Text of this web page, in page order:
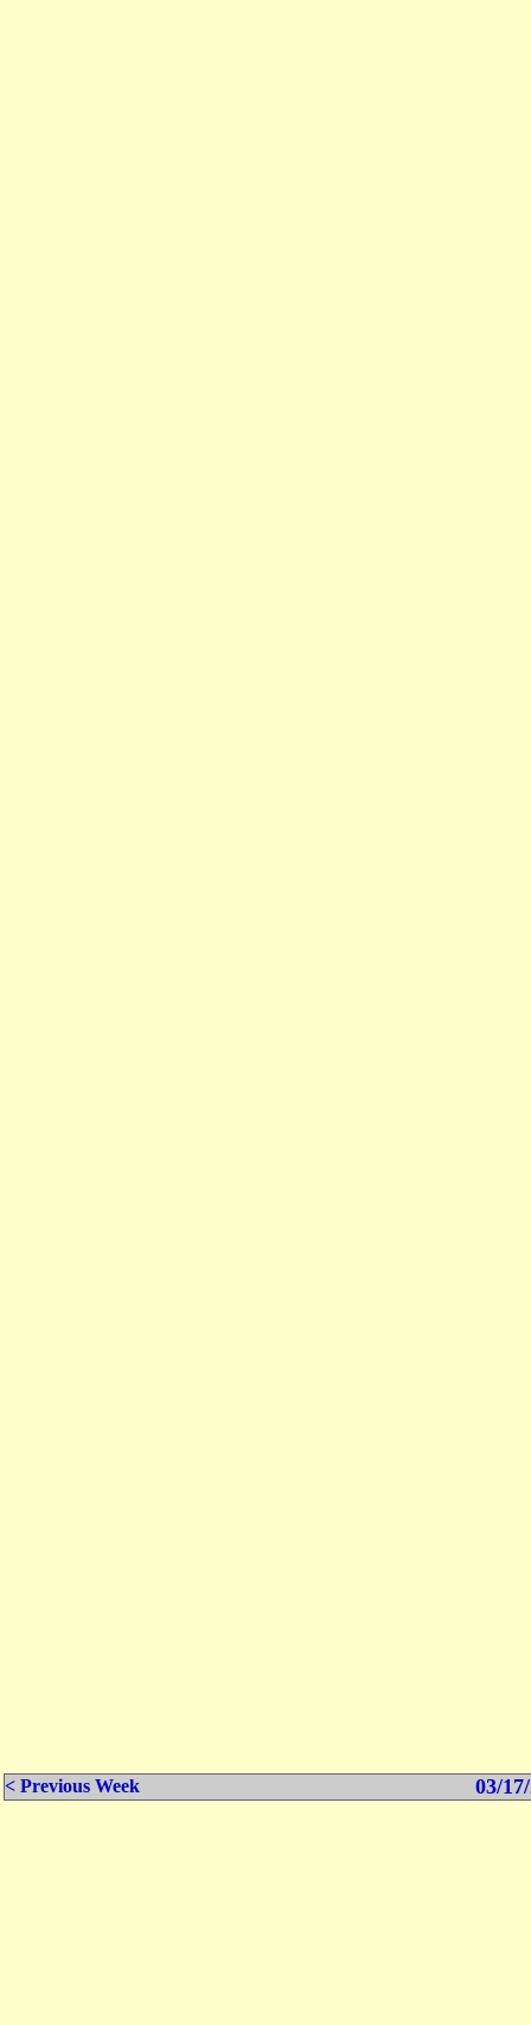
< Previous Week 03/